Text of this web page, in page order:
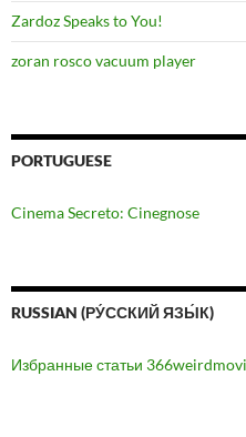
Zardoz Speaks to You!
zoran rosco vacuum player
PORTUGUESE
Cinema Secreto: Cinegnose
RUSSIAN (РУ́ССКИЙ ЯЗЫ́К)
Избранные статьи